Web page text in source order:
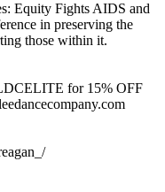
Equity Fights AIDS and
in preserving the
those within it.
for 15% OFF